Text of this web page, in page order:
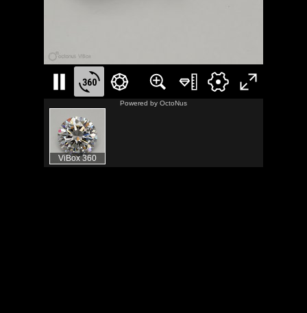
Powered by OctoNus
ViBox 360